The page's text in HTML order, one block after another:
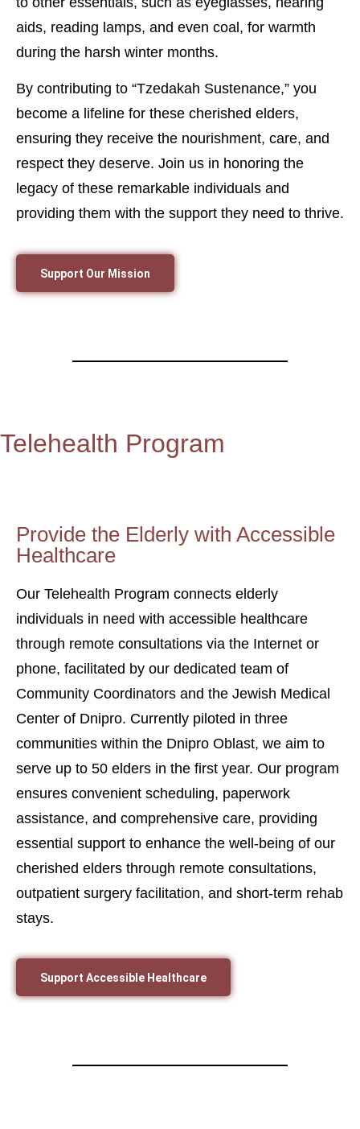
aids, reading lamps, and even coal, for warmth
during the harsh winter months.
By contributing to “Tzedakah Sustenance,” you
become a lifeline for these cherished elders,
ensuring they receive the nourishment, care, and
respect they deserve. Join us in honoring the
legacy of these remarkable individuals and
providing them with the support they need to thrive.
Support Our Mission
Telehealth Program
Provide the Elderly with Accessible
Healthcare
Our Telehealth Program connects elderly
individuals in need with accessible healthcare
through remote consultations via the Internet or
phone, facilitated by our dedicated team of
Community Coordinators and the Jewish Medical
Center of Dnipro. Currently piloted in three
communities within the Dnipro Oblast, we aim to
serve up to 50 elders in the first year. Our program
ensures convenient scheduling, paperwork
assistance, and comprehensive care, providing
essential support to enhance the well-being of our
cherished elders through remote consultations,
outpatient surgery facilitation, and short-term rehab
stays.
Support Accessible Healthcare